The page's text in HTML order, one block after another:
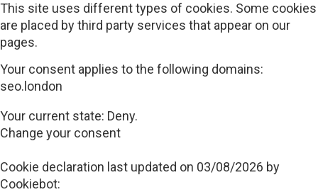
This site uses different types of cookies. Some cookies
are placed by third party services that appear on our
pages.
Your consent applies to the following domains:
seo.london
Your current state: Deny.
Change your consent
Cookie declaration last updated on 03/08/2026 by
Cookiebot: